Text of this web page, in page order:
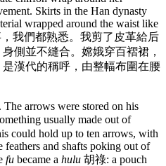
Skirts in the Han dynasty
wrapped around the waist like
我們都熟悉。我剪了皮革給后
側並不縫合。嫦娥穿百褶裙，
漢代的稱呼，由整幅布圍在腰
arrows were stored on his
usually made out of
could hold up to ten arrows, with
and shafts poking out of
fu became a hulu 胡祿: a pouch